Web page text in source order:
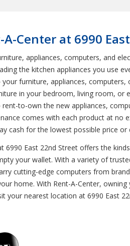
Center at 6990
appliances, computers, and
the kitchen appliances you use
furniture, appliances,
in your bedroom, living room, or
to-own the new appliances,
comes with each product at
cash for the lowest possible price
6990 East 22nd Street offers the
your wallet. With a variety of
cutting-edge computers from
home. With Rent-A-Center,
your nearest location at 6990 East